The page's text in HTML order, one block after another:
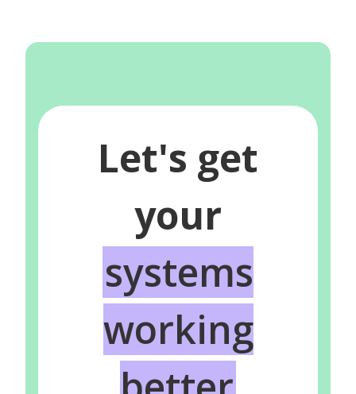
Let's get
your
systems
working